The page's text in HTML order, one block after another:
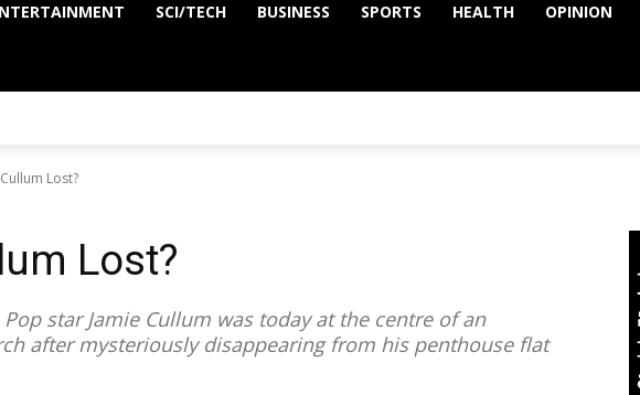
SCI/TECH BUSINESS SPORTS HEALTH OPINION
Lost?
Lost?
Pop star Jamie Cullum was today at the centre of an
after mysteriously disappearing from his penthouse flat